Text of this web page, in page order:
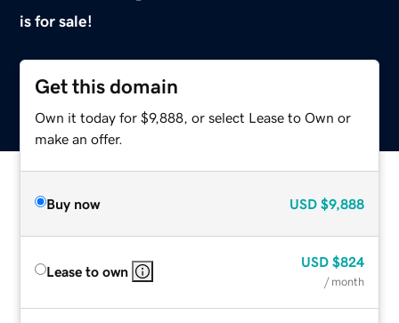
is for sale!
Get this domain
Own it today for $9,888, or select Lease to Own or
make an offer.
Buy now USD $9,888
Lease to own
USD $824
/ month